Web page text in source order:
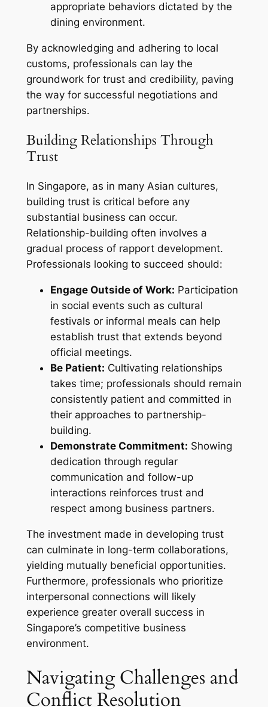
appropriate behaviors dictated by the
dining environment.
By acknowledging and adhering to local
customs, professionals can lay the
groundwork for trust and credibility, paving
the way for successful negotiations and
partnerships.
Building Relationships Through
Trust
In Singapore, as in many Asian cultures,
building trust is critical before any
substantial business can occur.
Relationship-building often involves a
gradual process of rapport development.
Professionals looking to succeed should:
Engage Outside of Work: Participation
in social events such as cultural
festivals or informal meals can help
establish trust that extends beyond
official meetings.
Be Patient: Cultivating relationships
takes time; professionals should remain
consistently patient and committed in
their approaches to partnership-
building.
Demonstrate Commitment: Showing
dedication through regular
communication and follow-up
interactions reinforces trust and
respect among business partners.
The investment made in developing trust
can culminate in long-term collaborations,
yielding mutually beneficial opportunities.
Furthermore, professionals who prioritize
interpersonal connections will likely
experience greater overall success in
Singapore’s competitive business
environment.
Navigating Challenges and
Conflict Resolution